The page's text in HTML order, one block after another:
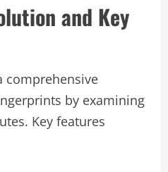
and Key
comprehensive
by examining
Key features